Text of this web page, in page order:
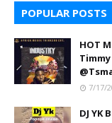
POPULAR POSTS
HOT
7/17/
DJ YK